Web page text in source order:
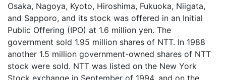
Osaka, Nagoya, Kyoto, Hiroshima, Fukuoka, Niigata,
and Sapporo, and its stock was offered in an Initial
Public Offering (IPO) at 1.6 million yen. The
government sold 1.95 million shares of NTT. In 1988
another 1.5 million government-owned shares of NTT
stock were sold. NTT was listed on the New York
Stock exchange in September of 1994, and on the